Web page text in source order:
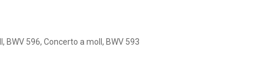
BWV 596, Concerto a moll, BWV 593